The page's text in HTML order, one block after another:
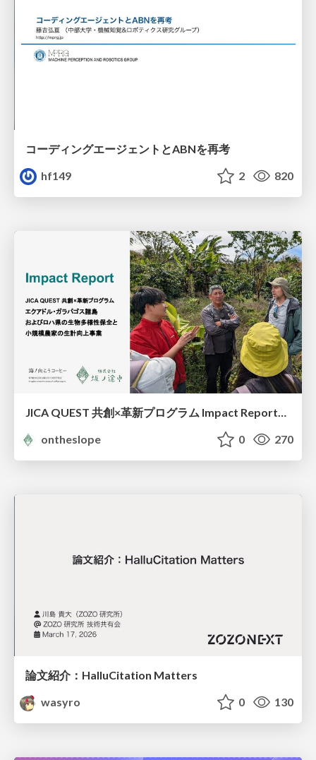
コーディングエージェントとABNを再考
hf149
2 820
ontheslope
0 270
論文紹介：HalluCitation Matters
wasyro
0 130